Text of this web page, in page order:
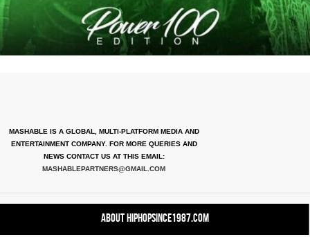
MASHABLE IS A GLOBAL, MULTI-PLATFORM MEDIA AND
ENTERTAINMENT COMPANY. FOR MORE QUERIES AND
NEWS CONTACT US AT THIS EMAIL:
MASHABLEPARTNERS@GMAIL.COM
About HipHopSince1987.com